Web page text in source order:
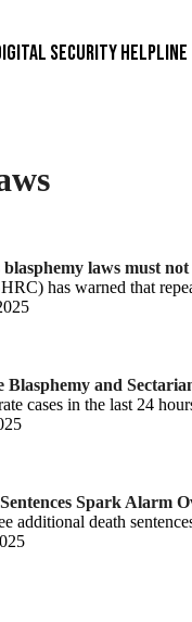
Security Helpline
laws must not
has warned that
and
cases in the last 24
Spark Alarm
additional death